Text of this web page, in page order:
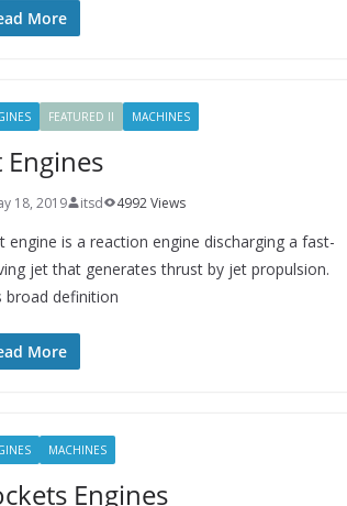
More
FEATURED II MACHINES
Engines
18, 2019 itsd 4992 Views
engine is a reaction engine discharging a fast-
jet that generates thrust by jet propulsion.
broad definition
More
MACHINES
Engines